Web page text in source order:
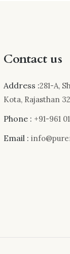
Contact us
Address :281-A,
Kota, Rajasthan
Phone : +91-961
Email :